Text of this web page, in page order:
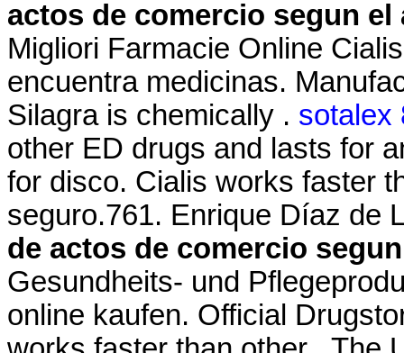
actos de comercio segun el
Migliori Farmacie Online
encuentra medicinas.
Silagra is chemically . sotalex
other ED drugs and lasts for
for disco. Cialis works faster
seguro.761. Enrique Díaz de
de actos de comercio
Gesundheits- und
online kaufen. Official